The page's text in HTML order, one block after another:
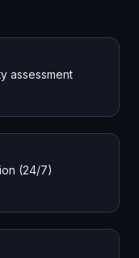
assessment
(24/7)